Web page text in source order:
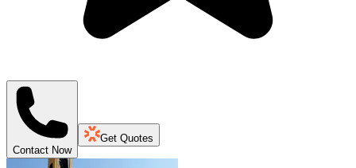
Contact Now
Get Quotes